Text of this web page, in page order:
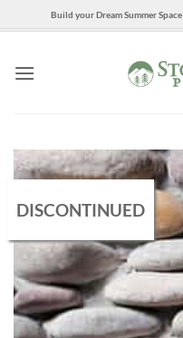
to
Build your Dream Summer Space
DISCONTINUED